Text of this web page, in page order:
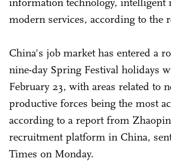
modern services, according to the
China's job market has entered a
nine-day Spring Festival holidays
February 23, with areas related to
productive forces being the most
according to a report from
recruitment platform in China,
Times on Monday.